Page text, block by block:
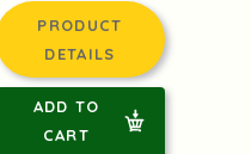
PRODUCT
DETAILS
ADD TO
CART